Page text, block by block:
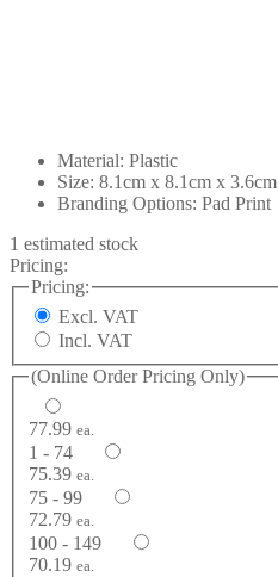
Material: Plastic
Size: 8.1cm x 8.1cm x 3.6cm
Branding Options: Pad Print
1 estimated stock
Pricing:
Pricing:
Excl. VAT
Incl. VAT
(Online Order Pricing Only)
77.99 ea.
1 - 74
75.39 ea.
75 - 99
72.79 ea.
100 - 149
70.19 ea.